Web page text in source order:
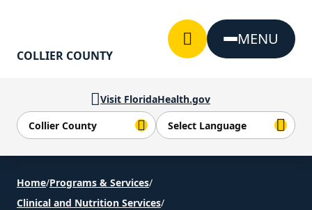
Visit FloridaHealth.gov
COLLIER COUNTY
MENU
Home/Programs & Services/
Clinical and Nutrition Services/